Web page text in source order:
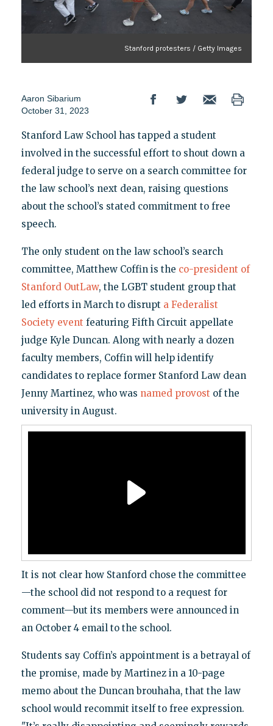
Stanford protesters / Getty Images
Aaron Sibarium
October 31, 2023
Stanford Law School has tapped a student
involved in the successful effort to shout down a
federal judge to serve on a search committee for
the law school’s next dean, raising questions
about the school’s stated commitment to free
speech.
The only student on the law school’s search
committee, Matthew Coffin is the co-president of
Stanford OutLaw, the LGBT student group that
led efforts in March to disrupt a Federalist
Society event featuring Fifth Circuit appellate
judge Kyle Duncan. Along with nearly a dozen
faculty members, Coffin will help identify
candidates to replace former Stanford Law dean
Jenny Martinez, who was named provost of the
university in August.
It is not clear how Stanford chose the committee
—the school did not respond to a request for
comment—but its members were announced in
an October 4 email to the school.
Students say Coffin’s appointment is a betrayal of
the promise, made by Martinez in a 10-page
memo about the Duncan brouhaha, that the law
school would recommit itself to free expression.